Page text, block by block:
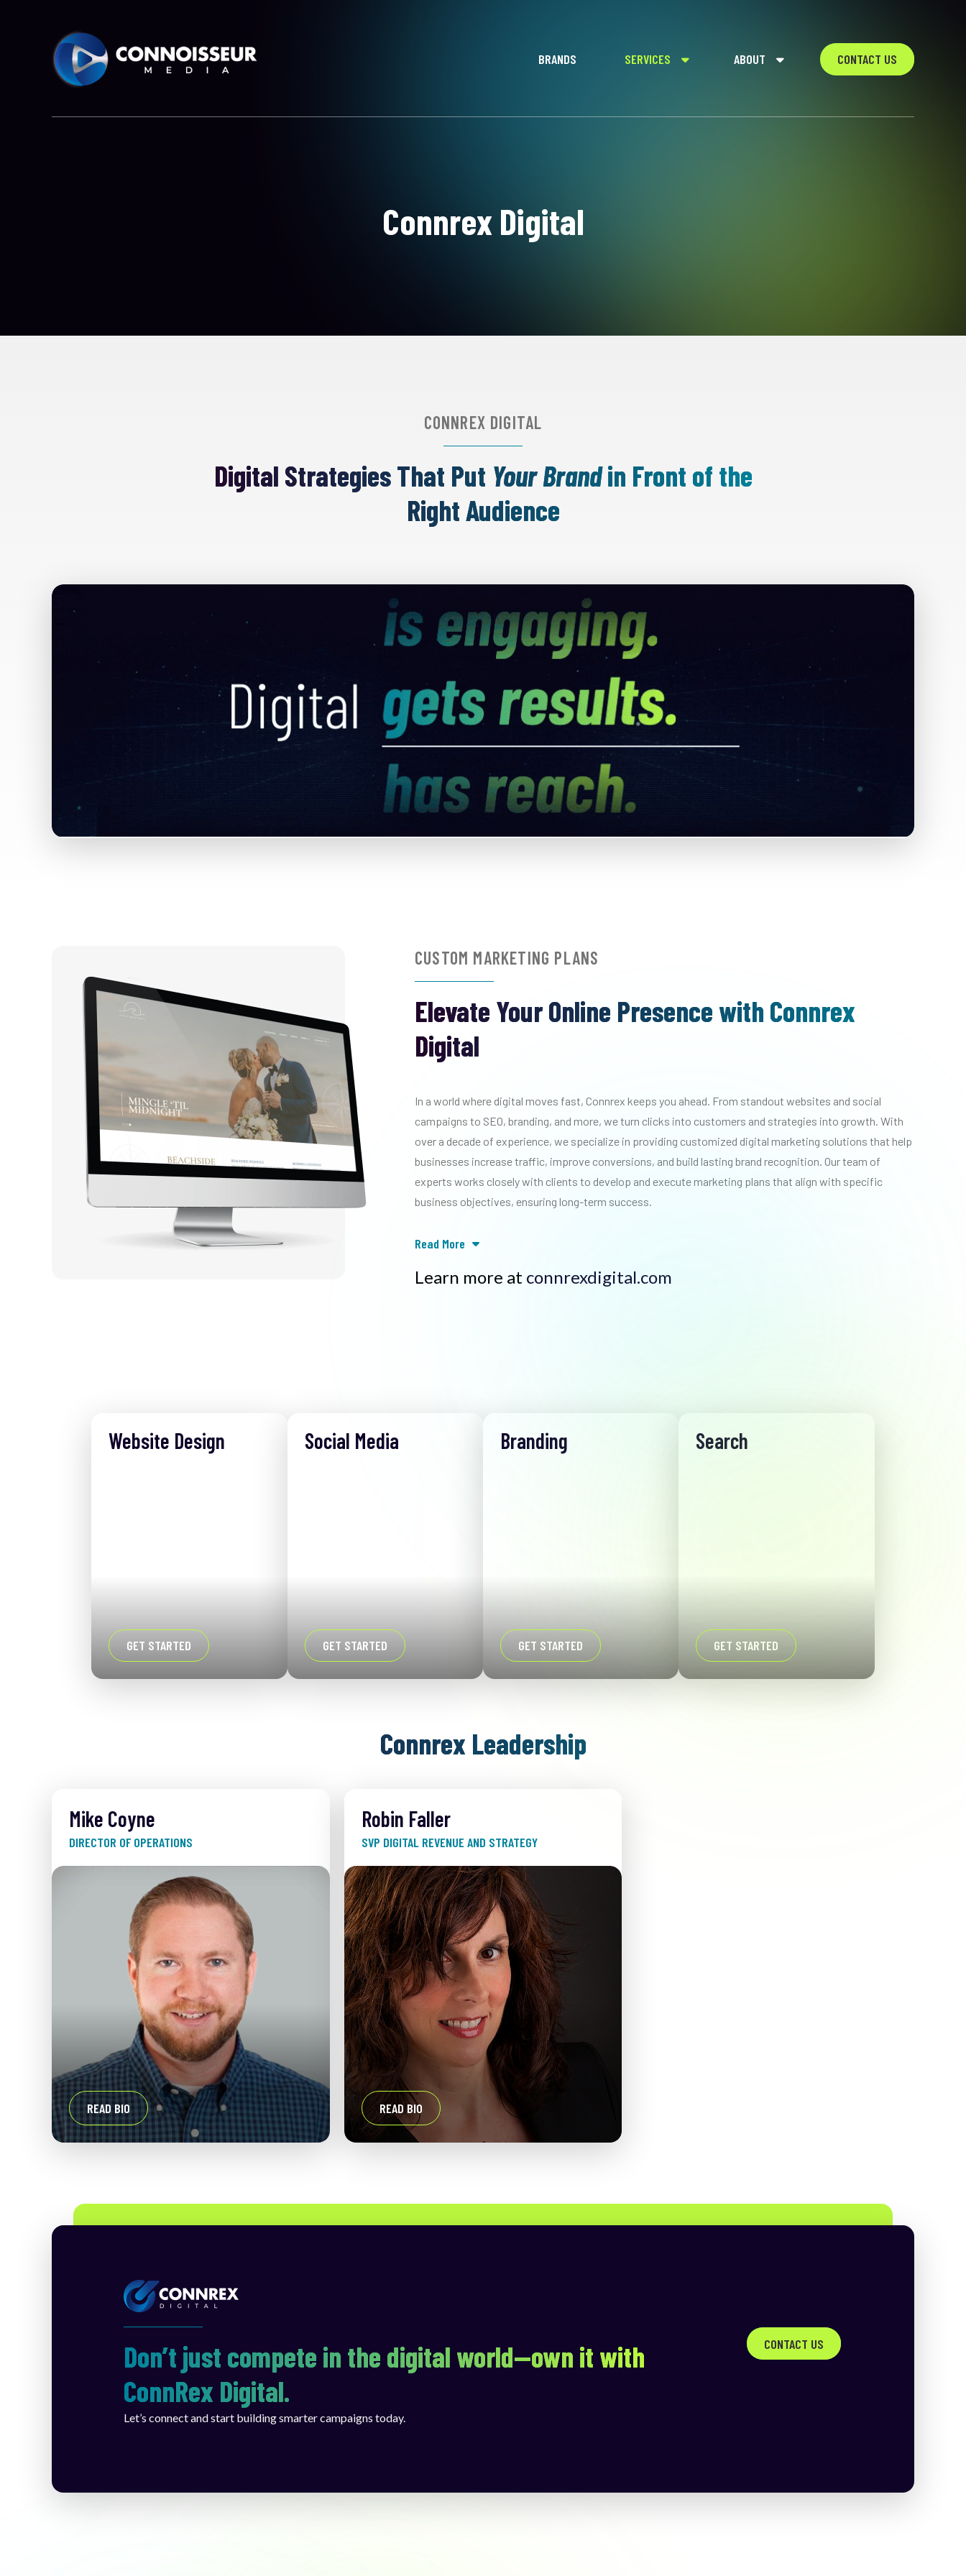
BRANDS SERVICES ABOUT CONTACT US
Connrex Digital
CONNREX DIGITAL
Digital Strategies That Put Your Brandin Front of the
Right Audience
CUSTOM MARKETING PLANS
Elevate Your Online Presence with Connrex
Digital
In a world where digital moves fast, Connrex keeps you ahead. From standout websites and social
campaigns to SEO, branding, and more, we turn clicks into customers and strategies into growth. With
over a decade of experience, we specialize in providing customized digital marketing solutions that help
businesses increase traffic, improve conversions, and build lasting brand recognition. Our team of
experts works closely with clients to develop and execute marketing plans that align with specific
business objectives, ensuring long-term success.
Read More
Learn more at connrexdigital.com
Website Design
GET STARTED
Social Media
GET STARTED
Branding
GET STARTED
Search
GET STARTED
Connrex Leadership
Mike Coyne
DIRECTOR OF OPERATIONS
READ BIO
Robin Faller
SVP DIGITAL REVENUE AND STRATEGY
READ BIO
Don’t just compete in the digital world—own it with
ConnRex Digital.
CONTACT US
Let’s connect and start building smarter campaigns today.